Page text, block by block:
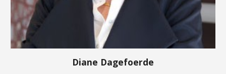
Diane Dagefoerde